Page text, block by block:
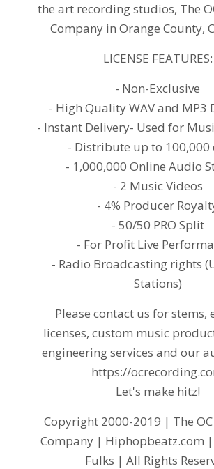
the art recording studios, The
Company in Orange County,
LICENSE FEATURES:
- Non-Exclusive
- High Quality WAV and MP3
- Instant Delivery- Used for
- Distribute up to 100,000
- 1,000,000 Online Audio
- 2 Music Videos
- 4% Producer
- 50/50 PRO Split
- For Profit Live
- Radio Broadcasting rights
Stations)
Please contact us for stems,
licenses, custom music
engineering services and our
https://
Let's make hitz!
Copyright 2000-2019 | The
Company | Hiphopbeatz.com |
Fulks | All Rights